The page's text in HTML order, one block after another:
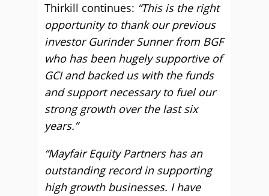
Thirkill continues: “This is the right
opportunity to thank our previous
investor Gurinder Sunner from BGF
who has been hugely supportive of
GCI and backed us with the funds
and support necessary to fuel our
strong growth over the last six
years.”
“Mayfair Equity Partners has an
outstanding record in supporting
high growth businesses. I have